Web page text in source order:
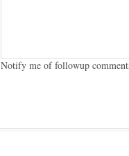
Notify me of followup